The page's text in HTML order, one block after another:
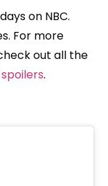
on NBC.
For more
out all the
spoilers.